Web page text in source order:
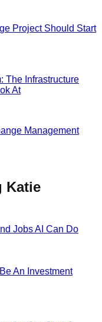
Project Should Start
The Infrastructure
At
Management
Katie
Jobs AI Can Do
An Investment